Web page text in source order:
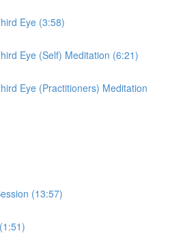
Eye (3:58)
Eye (Self) Meditation (6:21)
Eye (Practitioners) Meditation
(13:57)